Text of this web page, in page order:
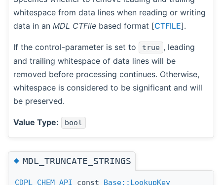
whitespace from data lines when reading or writing
data in an MDL CTFile based format [CTFILE].
If the control-parameter is set to true , leading
and trailing whitespace of data lines will be
removed before processing continues. Otherwise,
whitespace is considered to be significant and will
be preserved.
Value Type: bool
◆MDL_TRUNCATE_STRINGS
CDPL_CHEM_API const Base::LookupKey